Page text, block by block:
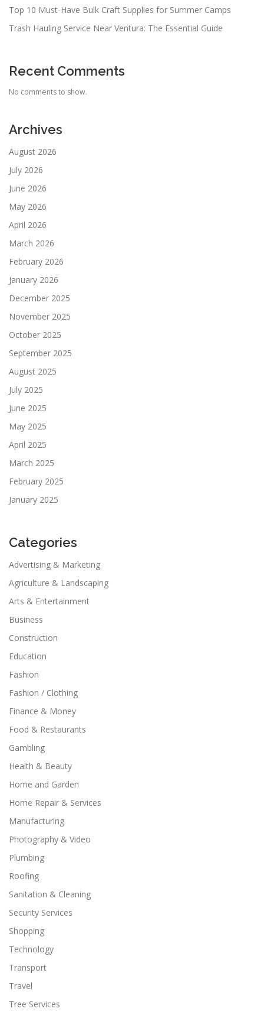
Top 10 Must-Have Bulk Craft Supplies for Summer Camps
Trash Hauling Service Near Ventura: The Essential Guide
Recent Comments
No comments to show.
Archives
August 2026
July 2026
June 2026
May 2026
April 2026
March 2026
February 2026
January 2026
December 2025
November 2025
October 2025
September 2025
August 2025
July 2025
June 2025
May 2025
April 2025
March 2025
February 2025
January 2025
Categories
Advertising & Marketing
Agriculture & Landscaping
Arts & Entertainment
Business
Construction
Education
Fashion
Fashion / Clothing
Finance & Money
Food & Restaurants
Gambling
Health & Beauty
Home and Garden
Home Repair & Services
Manufacturing
Photography & Video
Plumbing
Roofing
Sanitation & Cleaning
Security Services
Shopping
Technology
Transport
Travel
Tree Services